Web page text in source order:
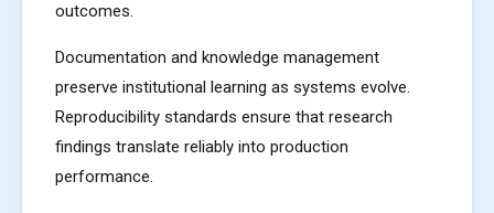
outcomes.
Documentation and knowledge management
preserve institutional learning as systems evolve.
Reproducibility standards ensure that research
findings translate reliably into production
performance.